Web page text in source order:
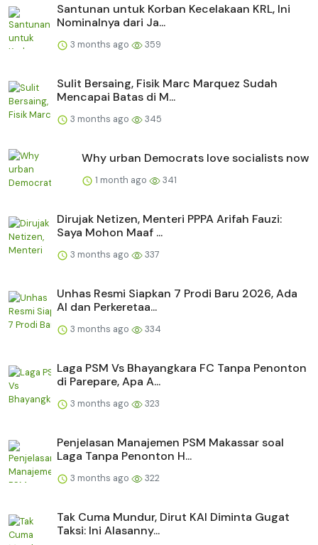
Santunan untuk Korban Kecelakaan KRL, Ini
Nominalnya dari Ja...
3 months ago 359
Sulit Bersaing, Fisik Marc Marquez Sudah
Mencapai Batas di M...
3 months ago 345
Why urban Democrats love socialists now
1 month ago 341
Dirujak Netizen, Menteri PPPA Arifah Fauzi:
Saya Mohon Maaf ...
3 months ago 337
Unhas Resmi Siapkan 7 Prodi Baru 2026, Ada
AI dan Perkeretaa...
3 months ago 334
Laga PSM Vs Bhayangkara FC Tanpa Penonton
di Parepare, Apa A...
3 months ago 323
Penjelasan Manajemen PSM Makassar soal
Laga Tanpa Penonton H...
3 months ago 322
Tak Cuma Mundur, Dirut KAI Diminta Gugat
Taksi: Ini Alasanny...